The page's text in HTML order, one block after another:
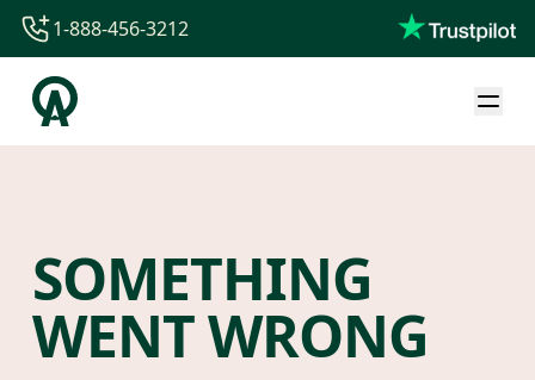
1-844-840-8780
44-800-088-5758
1-888-456-3212
SOMETHING
WENT WRONG